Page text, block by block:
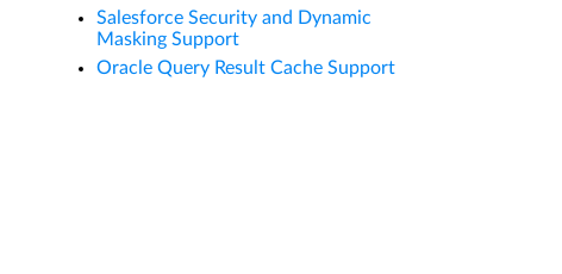
Salesforce Security and Dynamic
Masking Support
Oracle Query Result Cache Support